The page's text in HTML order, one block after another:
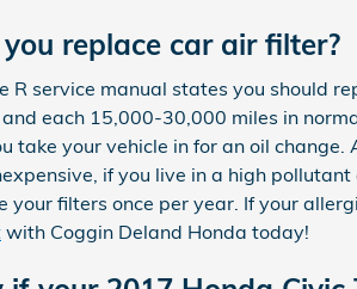
replace car air filter?
R service manual states you should
each 15,000-30,000 miles in
take your vehicle in for an oil
if you live in a high
your filters once per year. If your
with Coggin Deland Honda today!